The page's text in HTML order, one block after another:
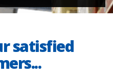
satisfied